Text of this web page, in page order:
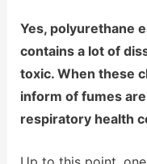
Yes, polyurethane
contains a lot of
toxic. When these
inform of fumes
respiratory health